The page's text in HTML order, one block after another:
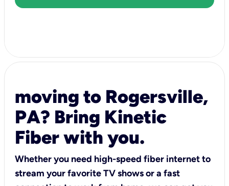
moving to Rogersville,
PA? Bring Kinetic
Fiber with you.
Whether you need high-speed fiber internet to
stream your favorite TV shows or a fast